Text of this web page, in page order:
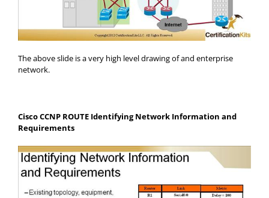
The above slide is a very high level drawing of and enterprise
network.
Cisco CCNP ROUTE Identifying Network Information and
Requirements